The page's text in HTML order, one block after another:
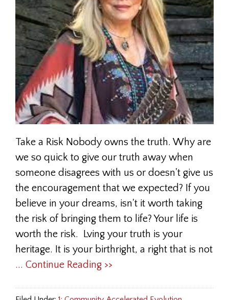
Take a Risk Nobody owns the truth. Why are
we so quick to give our truth away when
someone disagrees with us or doesn't give us
the encouragement that we expected? If you
believe in your dreams, isn't it worth taking
the risk of bringing them to life? Your life is
worth the risk. Lving your truth is your
heritage. It is your birthright, a right that is not
... Continue Reading >>